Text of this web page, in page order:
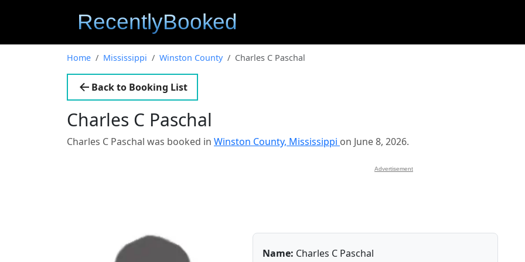
Home Mississippi Winston County Charles C Paschal
Back to Booking List
Charles C Paschal
Charles C Paschal was booked in Winston County, Mississippi on June 8, 2026.
Advertisement
Name: Charles C Paschal